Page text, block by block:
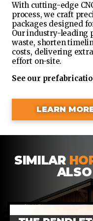
With cutting-edge
process, we craft
packages designed
Our industry-leading
waste, shorten
costs, delivering
effort on-site.
See our
LEARN
SIMILAR